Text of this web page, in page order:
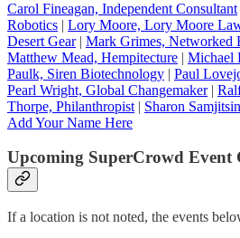
Carol Fineagan, Independent Consultant
Robotics | Lory Moore, Lory Moore
Desert Gear| Mark Grimes, Networked
Matthew Mead, Hempitecture | Michael
Paulk, Siren Biotechnology | Paul
Pearl Wright, Global Changemaker|
Thorpe, Philanthropist | Sharon
Add Your Name Here
Upcoming SuperCrowd Event
If a location is not noted, the events